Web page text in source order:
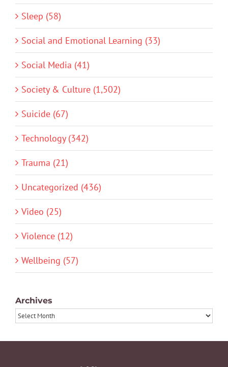
Sleep (58)
Social and Emotional Learning (33)
Social Media (41)
Society & Culture (1,502)
Suicide (67)
Technology (342)
Trauma (21)
Uncategorized (436)
Video (25)
Violence (12)
Wellbeing (57)
Archives
Archives